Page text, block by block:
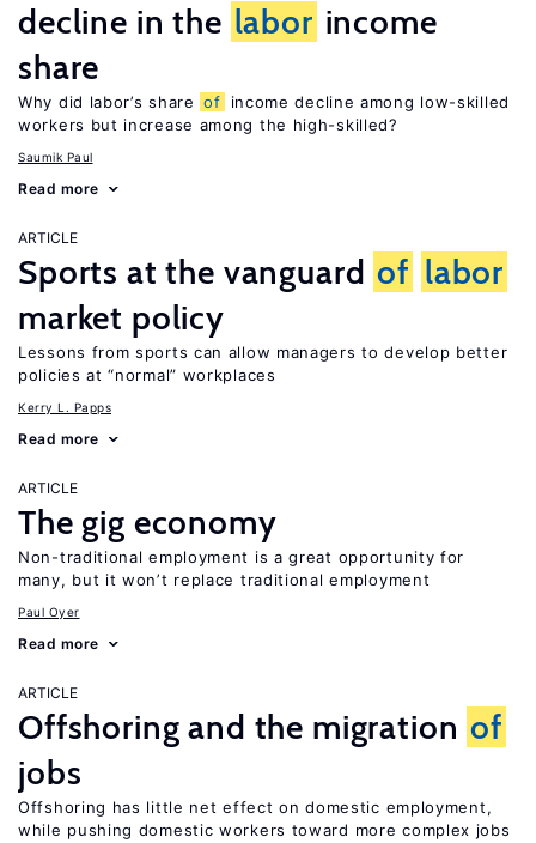
decline in the labor income
share
Why did labor’s share of
income decline among low-skilled
workers but increase among the high-skilled?
Saumik Paul
Read more
ARTICLE
Sports at the vanguard of labor
market policy
Lessons from sports can allow managers to develop better
policies at “normal” workplaces
Kerry L. Papps
Read more
ARTICLE
The gig economy
Non-traditional employment is a great opportunity for
many, but it won’t replace traditional employment
Paul Oyer
Read more
ARTICLE
Offshoring and the migration of
jobs
Offshoring has little net effect on domestic employment,
while pushing domestic workers toward more complex jobs